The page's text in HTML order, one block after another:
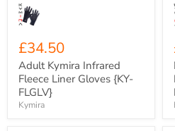
£34.50
Adult Kymira Infrared
Fleece Liner Gloves {KY-
FLGLV}
Kymira